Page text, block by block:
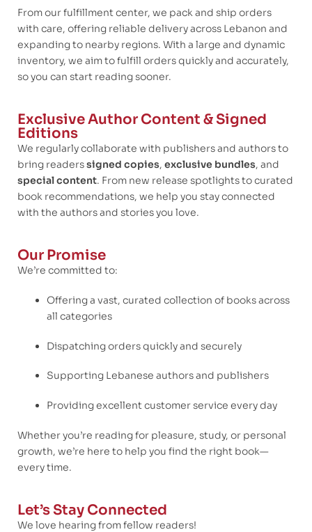
From our fulfillment center, we pack and ship orders
with care, offering reliable delivery across Lebanon and
expanding to nearby regions. With a large and dynamic
inventory, we aim to fulfill orders quickly and accurately,
so you can start reading sooner.
Exclusive Author Content & Signed
Editions
We regularly collaborate with publishers and authors to
bring readerssigned copies, exclusive bundles, and
special content. From new release spotlights to curated
book recommendations, we help you stay connected
with the authors and stories you love.
Our Promise
We’re committed to:
Offering a vast, curated collection of books across
all categories
Dispatching orders quickly and securely
Supporting Lebanese authors and publishers
Providing excellent customer service every day
Whether you’re reading for pleasure, study, or personal
growth, we’re here to help you find the right book—
every time.
Let’s Stay Connected
We love hearing from fellow readers!